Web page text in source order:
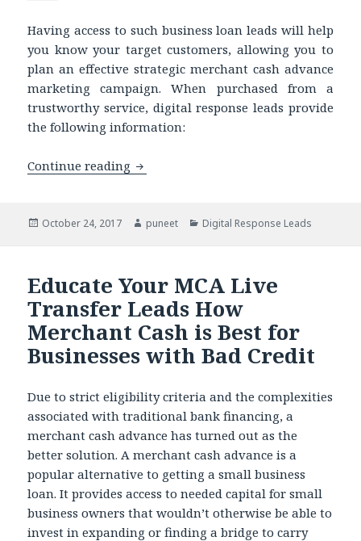
Having access to such business loan leads will help
you know your target customers, allowing you to
plan an effective strategic merchant cash advance
marketing campaign. When purchased from a
trustworthy service, digital response leads provide
the following information:
Continue reading Merchant Cash Advance Marketing
Posted
October 24, 2017 Author
puneet Categories
Digital Response Leads
Educate Your MCA Live
Transfer Leads How
Merchant Cash is Best for
Businesses with Bad Credit
Due to strict eligibility criteria and the complexities
associated with traditional bank financing, a
merchant cash advance has turned out as the
better solution. A merchant cash advance is a
popular alternative to getting a small business
loan. It provides access to needed capital for small
business owners that wouldn’t otherwise be able to
invest in expanding or finding a bridge to carry